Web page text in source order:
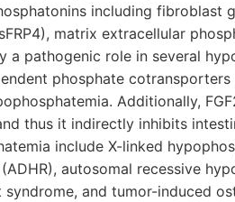
including fibroblast
matrix extracellular
a pathogenic role in several
phosphate
Additionally,
thus it indirectly inhibits
include X-linked
autosomal recessive
and tumor-induced